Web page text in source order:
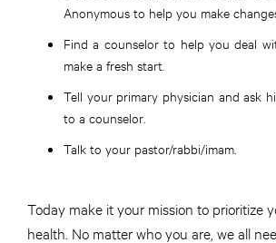
Anonymous to help you make
Find a counselor to help you deal
make a fresh start.
Tell your primary physician and ask
to a counselor.
Talk to your pastor/rabbi/imam.
Today make it your mission to prioritize
health. No matter who you are, we all